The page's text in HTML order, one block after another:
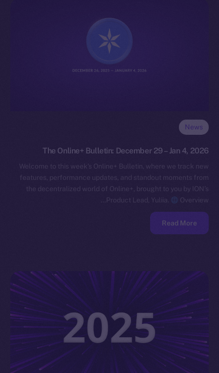
News
The Online+ Bulletin: December 29 – Jan 4, 2026
Welcome to this week’s Online+ Bulletin, where we track new
features, performance updates, and standout moments from
the decentralized world of Online+, brought to you by ION’s
Product Lead, Yuliia.
Overview…
Read More